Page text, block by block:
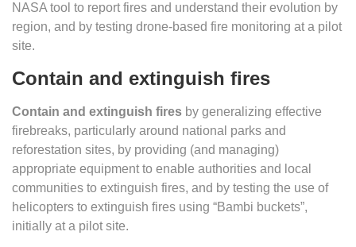
NASA tool to report fires and understand their evolution by
region, and by testing drone-based fire monitoring at a pilot
site.
Contain and extinguish fires
Contain and extinguish fires by generalizing effective
firebreaks, particularly around national parks and
reforestation sites, by providing (and managing)
appropriate equipment to enable authorities and local
communities to extinguish fires, and by testing the use of
helicopters to extinguish fires using “Bambi buckets”,
initially at a pilot site.